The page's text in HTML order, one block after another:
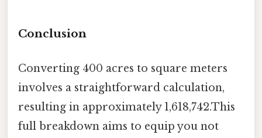
Conclusion
Converting 400 acres to square meters
involves a straightforward calculation,
resulting in approximately 1,618,742.This
full breakdown aims to equip you not